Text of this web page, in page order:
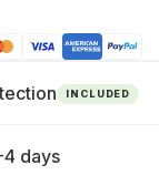
INCLUDED
4 days